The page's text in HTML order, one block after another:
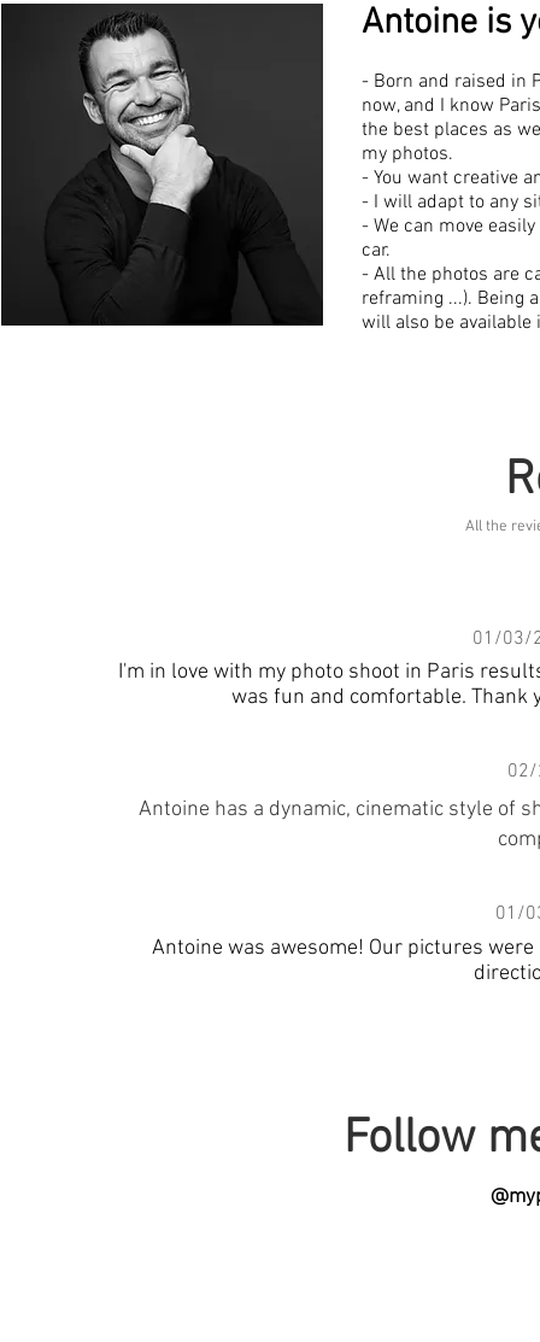
Antoine is
- Born and raised in
now, and I know
the best places as
my photos.
- You want creative
- I will adapt to any
- We can move
car.
- All the photos are
reframing ...). Being
will also be
All the
01/03/
I'm in love with my photo shoot in Paris
was fun and comfortable. Thank
Antoine has a dynamic, cinematic style of
01/
Antoine was awesome! Our pictures
Follow